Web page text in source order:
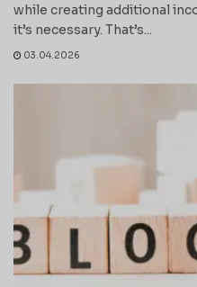
while creating additional
it’s necessary. That’s...
03.04.2026